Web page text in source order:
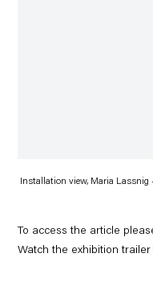
Installation view, Maria
To access the article
Watch the exhibition trailer